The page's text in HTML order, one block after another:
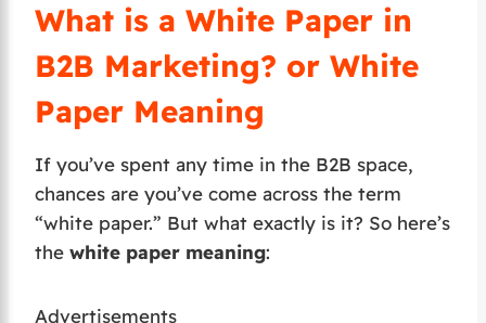
What is a White Paper in
B2B Marketing? or White
Paper Meaning
If you’ve spent any time in the B2B space,
chances are you’ve come across the term
“white paper.” But what exactly is it? So here’s
the white paper meaning:
Advertisements